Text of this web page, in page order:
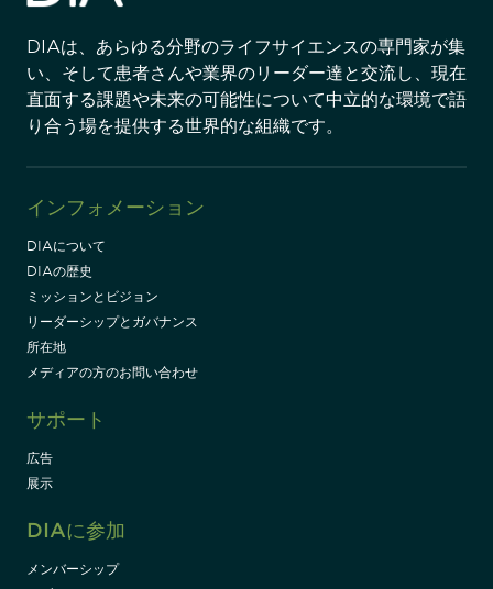
DIAは、あらゆる分野のライフサイエンスの専門家が集
い、そして患者さんや業界のリーダー達と交流し、現在
直面する課題や未来の可能性について中立的な環境で語
り合う場を提供する世界的な組織です。
インフォメーション
DIAについて
DIAの歴史
ミッションとビジョン
リーダーシップとガバナンス
所在地
メディアの方のお問い合わせ
サポート
広告
展示
DIAに参加
メンバーシップ